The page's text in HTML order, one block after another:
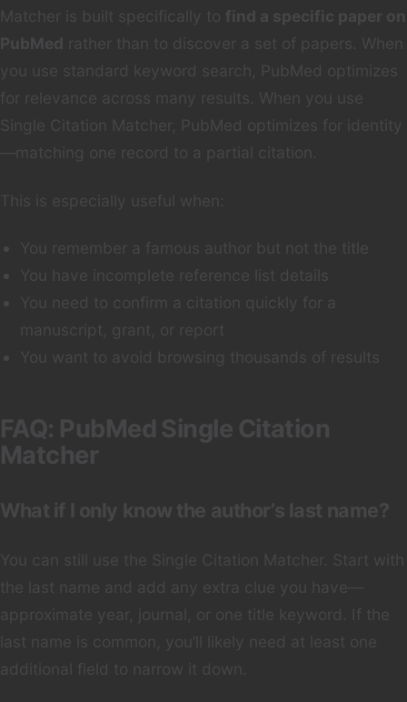
Matcher is built specifically to find a specific paper on
PubMed rather than to discover a set of papers. When
you use standard keyword search, PubMed optimizes
for relevance across many results. When you use
Single Citation Matcher, PubMed optimizes for identity
—matching one record to a partial citation.
This is especially useful when:
You remember a famous author but not the title
You have incomplete reference list details
You need to confirm a citation quickly for a
manuscript, grant, or report
You want to avoid browsing thousands of results
FAQ: PubMed Single Citation
Matcher
What if I only know the author’s last name?
You can still use the Single Citation Matcher. Start with
the last name and add any extra clue you have—
approximate year, journal, or one title keyword. If the
last name is common, you’ll likely need at least one
additional field to narrow it down.